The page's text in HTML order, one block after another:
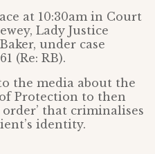
at 10:30am in Court
Lady Justice
under case
(Re: RB).
the media about the
Protection to then
that criminalises
identity.